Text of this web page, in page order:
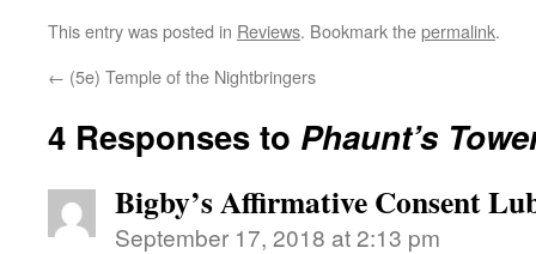
This entry was posted in Reviews. Bookmark thepermalink.
← (5e) Temple of the Nightbringers
4 Responses to Phaunt’s
Bigby’s Affirmative Consent
September 17, 2018 at 2:13 pm